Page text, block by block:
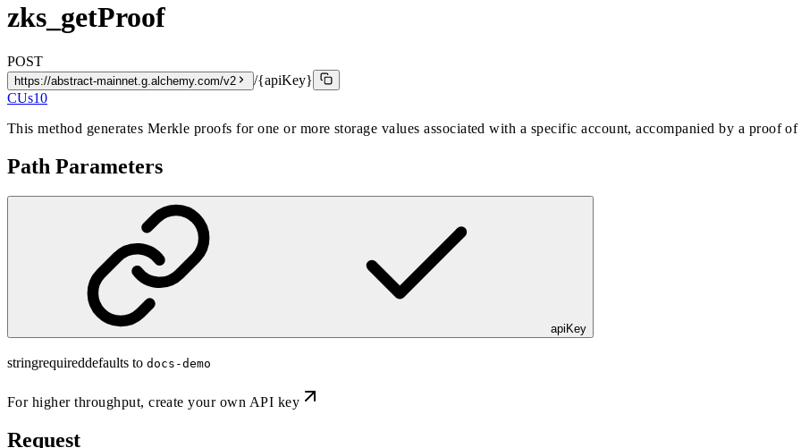
zks_getProof
POST
https://abstract-mainnet.g.alchemy.com/v2
/{apiKey}
CUs10
This method generates Merkle proofs for one or more storage values associated with a specific account, accompanied by a proof
Path Parameters
apiKey
stringrequireddefaults to docs-demo
For higher throughput,create your own API key
Request